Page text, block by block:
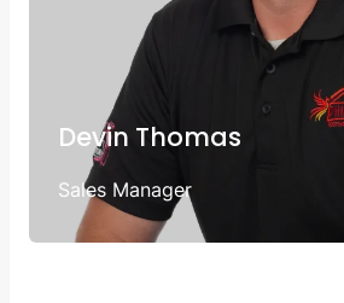
Devin Thomas
Sales Manager